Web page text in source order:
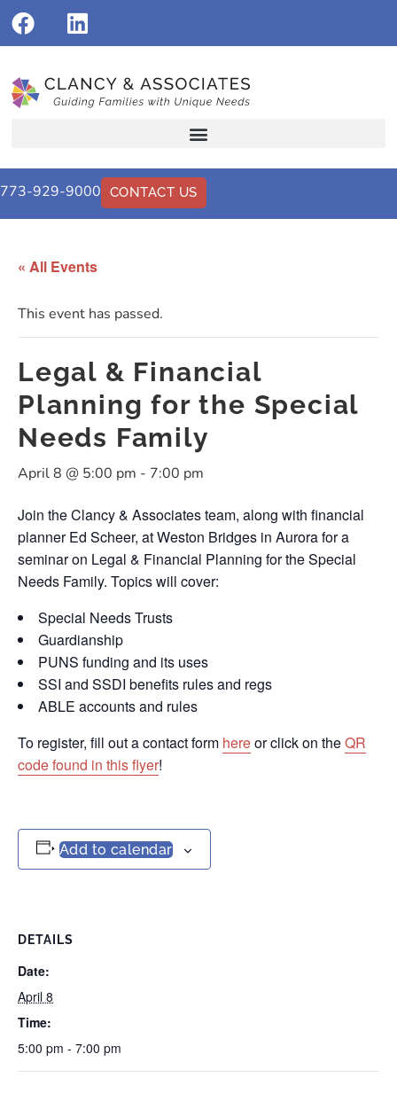
773-929-9000 CONTACT US
« All Events
This event has passed.
Legal & Financial
Planning for the Special
Needs Family
April 8 @ 5:00 pm - 7:00 pm
Join the Clancy & Associates team, along with financial
planner Ed Scheer, at Weston Bridges in Aurora for a
seminar on Legal & Financial Planning for the Special
Needs Family. Topics will cover:
Special Needs Trusts
Guardianship
PUNS funding and its uses
SSI and SSDI benefits rules and regs
ABLE accounts and rules
To register, fill out a contact form hereor click on theQR
code found in this flyer!
Add to calendar
DETAILS
Date:
April 8
Time:
5:00 pm - 7:00 pm